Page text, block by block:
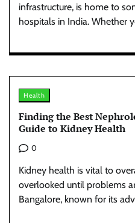
infrastructure, is home to
hospitals in India. Whether
Health
Finding the Best
Guide to Kidney Health
0
Kidney health is vital to
overlooked until problems
Bangalore, known for its